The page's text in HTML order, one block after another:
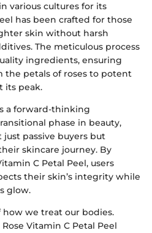
various cultures for its
has been crafted for those
skin without harsh
The meticulous process
ingredients, ensuring
petals of roses to potent
its peak.
a forward-thinking
phase in beauty,
passive buyers but
skincare journey. By
C Petal Peel, users
their skin’s integrity while
glow.
how we treat our bodies.
Vitamin C Petal Peel